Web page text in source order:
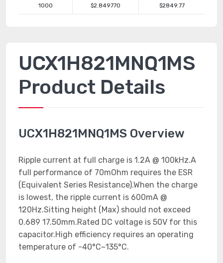
1000 $2.849770 $2849.77
UCX1H821MNQ1MS
Product Details
UCX1H821MNQ1MS Overview
Ripple current at full charge is 1.2A @ 100kHz.A
full performance of 70mOhm requires the ESR
(Equivalent Series Resistance).When the charge
is lowest, the ripple current is 600mA @
120Hz.Sitting height (Max) should not exceed
0.689 17.50mm.Rated DC voltage is 50V for this
capacitor.High efficiency requires an operating
temperature of -40°C~135°C.